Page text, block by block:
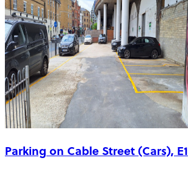
Parking on Cable Street (Cars), E1